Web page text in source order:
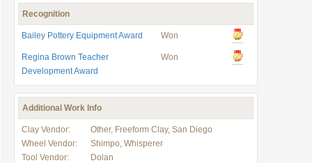
Recognition
Bailey Pottery Equipment Award Won
Regina Brown Teacher
Development Award
Won
Additional Work Info
Clay Vendor:
Other, Freeform Clay, San Diego
Wheel Vendor:
Shimpo, Whisperer
Tool Vendor:
Dolan